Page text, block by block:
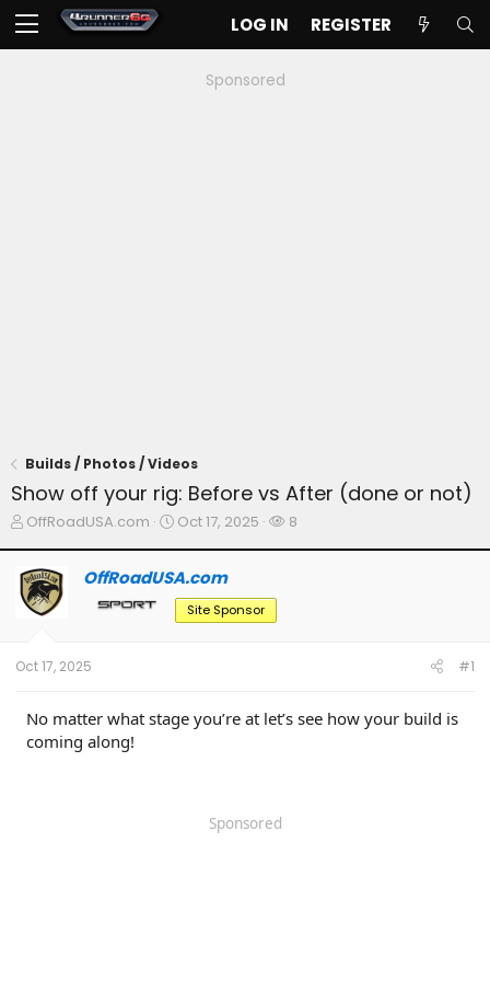
LOG IN REGISTER
Sponsored
Builds / Photos / Videos
Show off your rig: Before vs After (done or not)
T
e
a
d
t
a
t
e
OffRoadUSA.com
S
r
t
d
Oct 17, 2025
W
8
OffRoadUSA.com
Site Sponsor
Oct 17, 2025 #1
No matter what stage you’re at let’s see how your build is
coming along!
Sponsored